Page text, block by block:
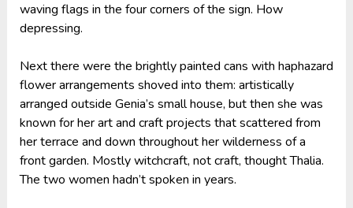
waving flags in the four corners of the sign. How
depressing.
Next there were the brightly painted cans with haphazard
flower arrangements shoved into them: artistically
arranged outside Genia’s small house, but then she was
known for her art and craft projects that scattered from
her terrace and down throughout her wilderness of a
front garden. Mostly witchcraft, not craft, thought Thalia.
The two women hadn’t spoken in years.